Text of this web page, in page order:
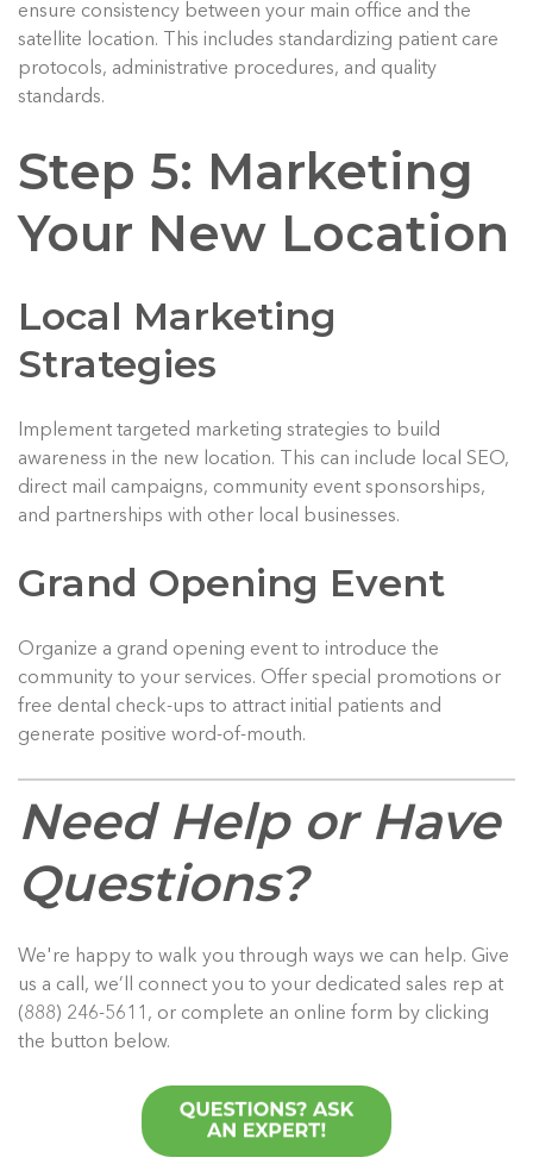
ensure consistency between your main office and the
satellite location. This includes standardizing patient care
protocols, administrative procedures, and quality
standards.
Step 5: Marketing
Your New Location
Local Marketing
Strategies
Implement targeted marketing strategies to build
awareness in the new location. This can include local SEO,
direct mail campaigns, community event sponsorships,
and partnerships with other local businesses.
Grand Opening Event
Organize a grand opening event to introduce the
community to your services. Offer special promotions or
free dental check-ups to attract initial patients and
generate positive word-of-mouth.
Need Help or Have
Questions?
We're happy to walk you through ways we can help. Give
us a call, we’ll connect you to your dedicated sales rep at
(888) 246-5611, or complete an online form by clicking
the button below.